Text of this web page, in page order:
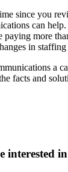
since you
can
paying more
in staffing
a
facts and
interested in